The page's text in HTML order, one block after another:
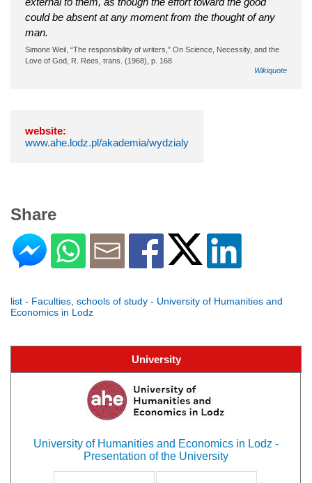
could be absent at any moment from the thought of any
man.
Simone Weil, “The responsibility of writers,” On Science, Necessity, and the
Love of God, R. Rees, trans. (1968), p. 168
Wikiquote
website:
www.ahe.lodz.pl/akademia/wydzialy
Share
list - Faculties, schools of study - University of Humanities and
Economics in Lodz
University
University of Humanities and Economics in Lodz -
Presentation of the University